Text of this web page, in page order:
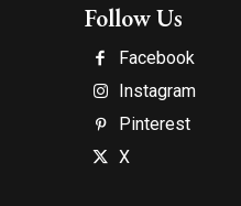
Follow Us
Facebook
Instagram
Pinterest
X